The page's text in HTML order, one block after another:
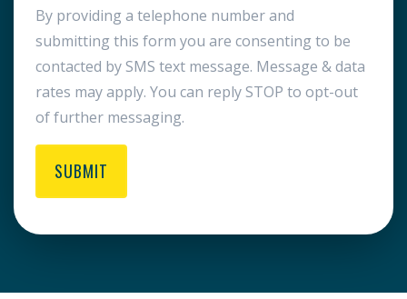
By providing a telephone number and
submitting this form you are consenting to be
contacted by SMS text message. Message & data
rates may apply. You can reply STOP to opt-out
of further messaging.
SUBMIT